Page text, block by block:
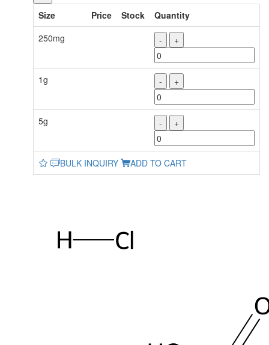
Size Price Stock
Quantity
250mg
- +
1g - +
5g - +
BULK INQUIRY ADD TO CART